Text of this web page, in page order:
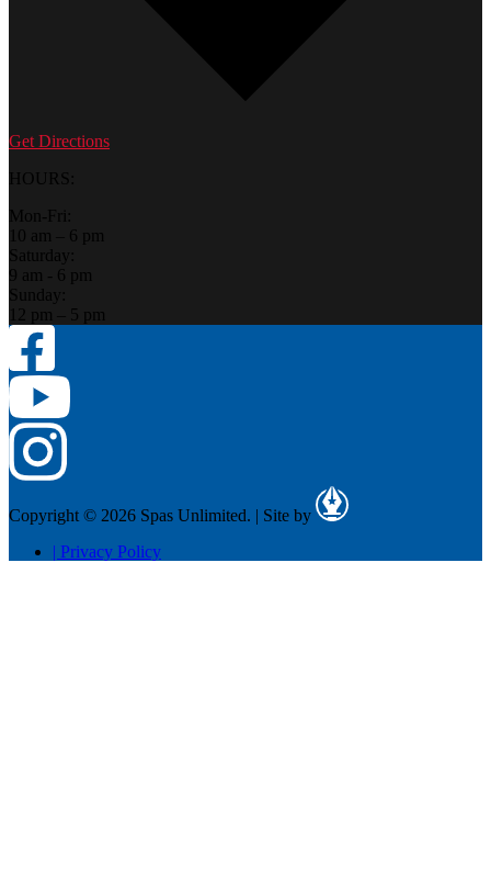
Get Directions
HOURS:
Mon-Fri:
10 am – 6 pm
Saturday:
9 am - 6 pm
Sunday:
12 pm – 5 pm
Copyright © 2026 Spas Unlimited. | Site by
| Privacy Policy